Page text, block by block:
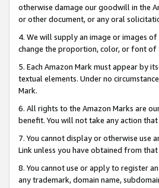
otherwise damage our goodwill in the
or other document, or any oral
4. We will supply an image or images
change the proportion, color, or font of
5. Each Amazon Mark must appear by
textual elements. Under no
Mark.
6. All rights to the Amazon Marks are
benefit. You will not take any action
7. You cannot display or otherwise use
Link unless you have obtained from
8. You cannot use or apply to register
any trademark, domain name,